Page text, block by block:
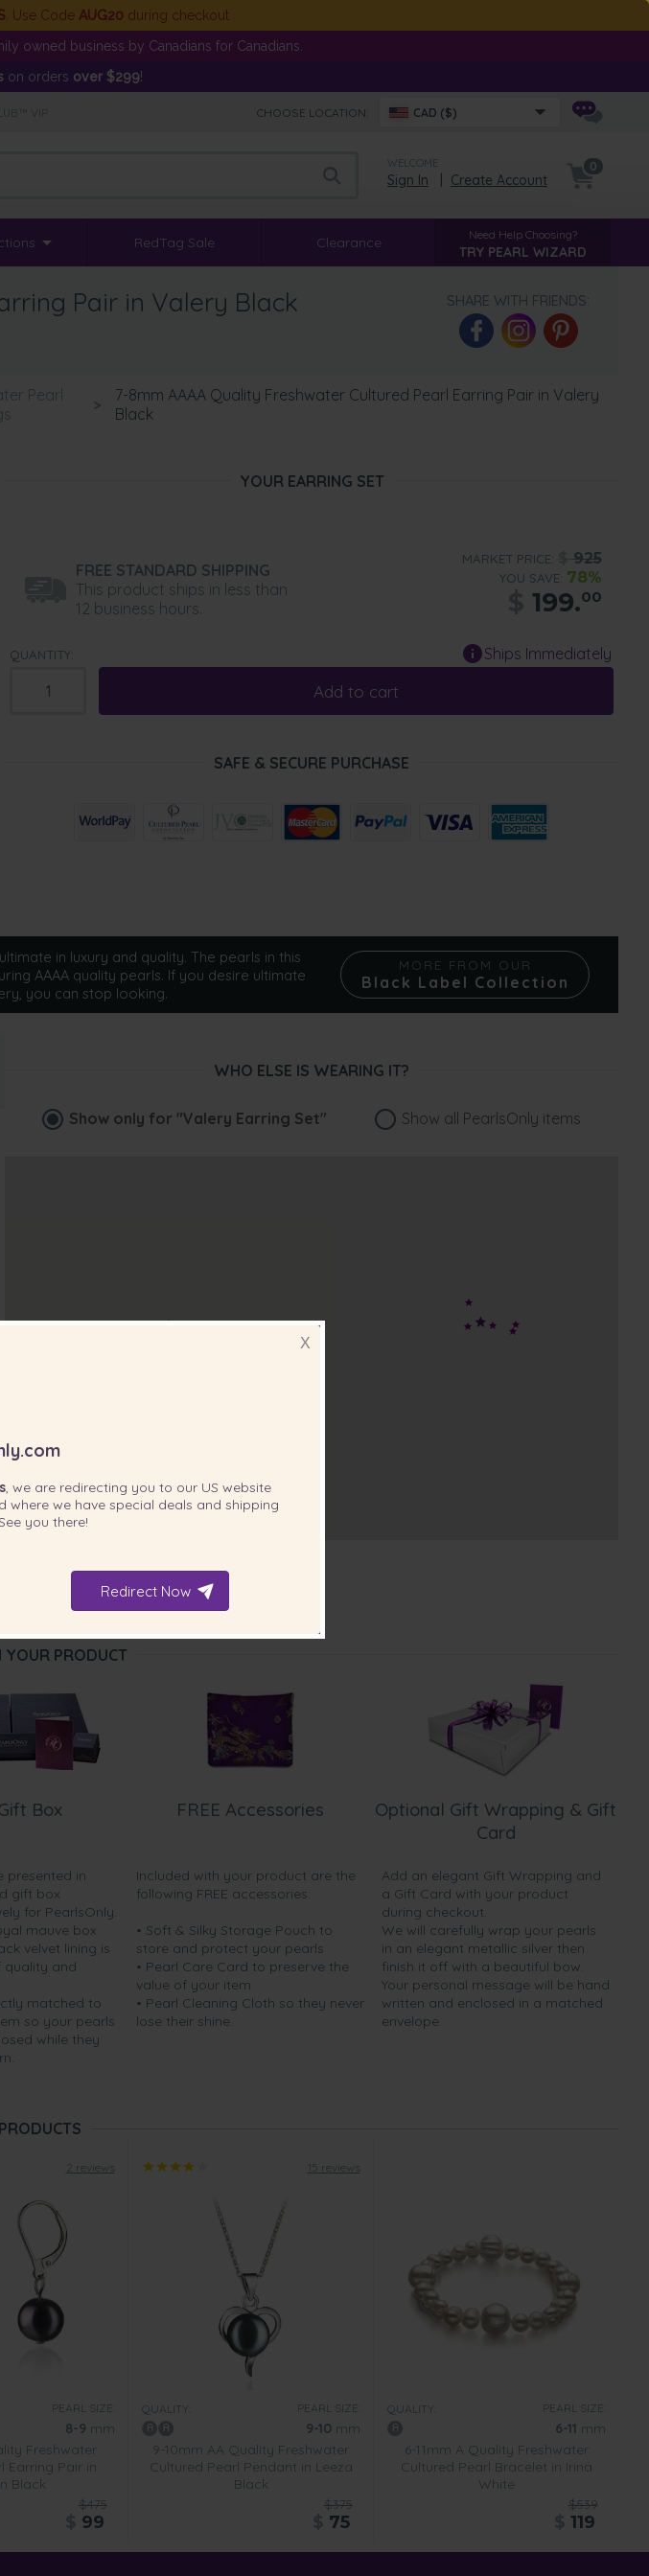
. Use Code AUG20 during checkout
owned business by Canadians for Canadians.
on orders over $299!
CHOOSE LOCATION: CAD ($)
WELCOME
Sign In Create Account
0
RedTag Sale Clearance Need Help Choosing?
TRY PEARL WIZARD
Pair in Valery Black SHARE WITH FRIENDS:
Pearl
>
7-8mm AAAA Quality Freshwater Cultured Pearl Earring Pair in Valery
Black
YOUR EARRING SET
FREE STANDARD SHIPPING
This product ships in less than
12 business hours.
MARKET PRICE: 925
YOU SAVE: 78%
199.00
QUANTITY: Ships Immediately
Add to cart
SAFE & SECURE PURCHASE
in luxury and quality. The pearls in this
AAAA quality pearls. If you desire ultimate
you can stop looking.
MORE FROM OUR
Black Label Collection
WHO ELSE IS WEARING IT?
Show only for "Valery Earring Set" Show all PearlsOnly items
YOUR PRODUCT
Box
presented in
gift box
for PearlsOnly.
mauve box
velvet lining is
quality and
matched to
so your pearls
while they
FREE Accessories
Included with your product are the
following FREE accessories:
• Soft & Silky Storage Pouch to
store and protect your pearls
• Pearl Care Card to preserve the
value of your item
• Pearl Cleaning Cloth so they never
lose their shine.
Optional Gift Wrapping & Gift
Card
Add an elegant Gift Wrapping and
a Gift Card with your product
during checkout.
We will carefully wrap your pearls
in an elegant metallic silver then
finish it off with a beautiful bow.
Your personal message will be hand
written and enclosed in a matched
envelope.
2 reviews
PEARL SIZE:
8-9 mm
Freshwater
Earring Pair in
Black
$475
99
15 reviews
QUALITY: PEARL SIZE:
9-10 mm
9-10mm AA Quality Freshwater
Cultured Pearl Pendant in Leeza
Black
$375
75
QUALITY: PEARL SIZE:
6-11 mm
6-11mm A Quality Freshwater
Cultured Pearl Bracelet in Irina
White
$539
119
X
, we are redirecting you to our US website
where we have special deals and shipping
See you there!
Redirect Now